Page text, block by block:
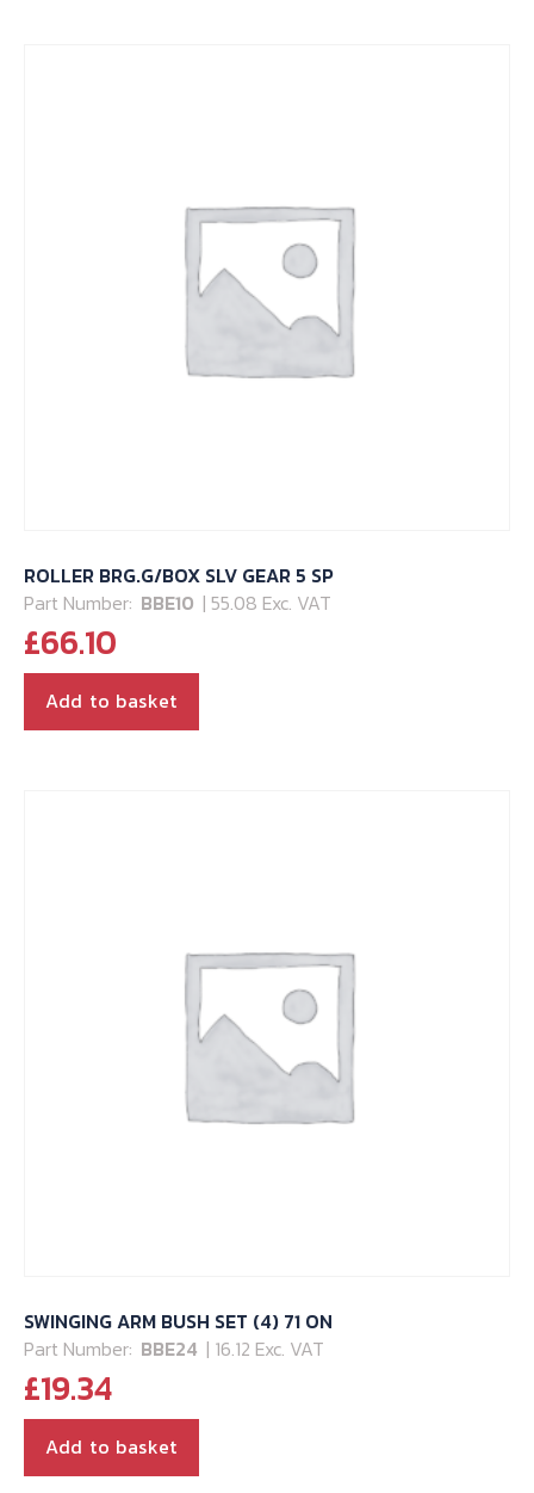
ROLLER BRG.G/BOX SLV GEAR 5 SP
Part Number: BBE10 | 55.08 Exc. VAT
£66.10
Add to basket
SWINGING ARM BUSH SET (4) 71 ON
Part Number: BBE24 | 16.12 Exc. VAT
£19.34
Add to basket